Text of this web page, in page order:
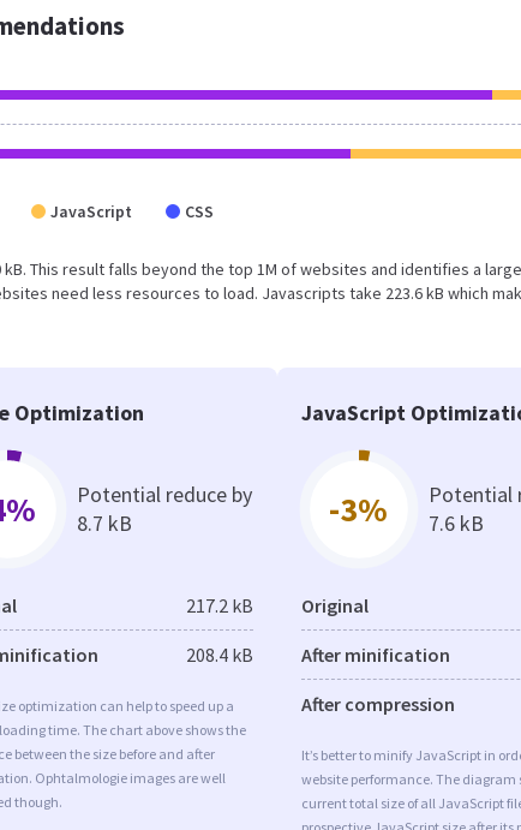
JavaScript CSS
This result falls beyond the top 1M of websites and identifies a
need less resources to load. Javascripts take 223.6 kB which
Optimization
Potential reduce by
8.7 kB
217.2 kB
208.4 kB
optimization can help to speed up a
time. The chart above shows the
between the size before and after
Ophtalmologie images are well
though.
JavaScript
-3%
Potential
7.6 kB
Original
After minification
After compression
It’s better to minify JavaScript in
website performance. The diagram
current total size of all JavaScript